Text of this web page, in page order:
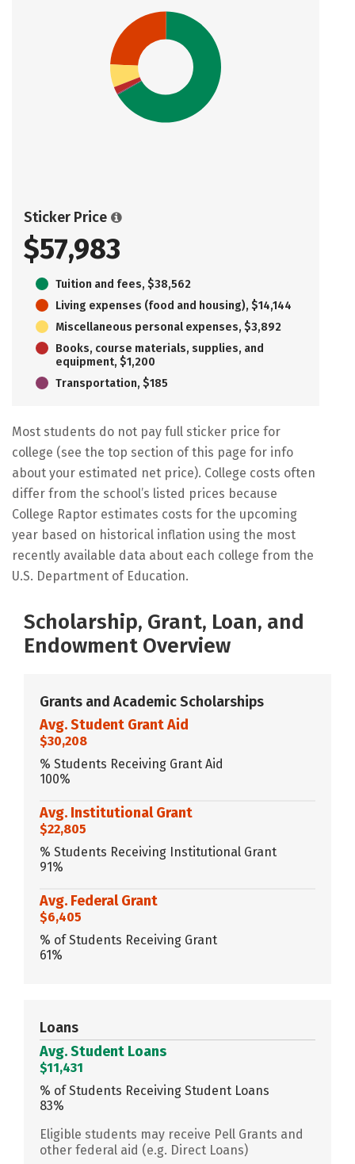
Sticker Price
$57,983
Tuition and fees, $38,562
Living expenses (food and housing), $14,144
Miscellaneous personal expenses, $3,892
Books, course materials, supplies, and
equipment, $1,200
Transportation, $185
Most students do not pay full sticker price for
college (see the top section of this page for info
about your estimated net price). College costs often
differ from the school’s listed prices because
College Raptor estimates costs for the upcoming
year based on historical inflation using the most
recently available data about each college from the
U.S. Department of Education.
Scholarship, Grant, Loan, and
Endowment Overview
Grants and Academic Scholarships
Avg. Student Grant Aid
$30,208
% Students Receiving Grant Aid
100%
Avg. Institutional Grant
$22,805
% Students Receiving Institutional Grant
91%
Avg. Federal Grant
$6,405
% of Students Receiving Grant
61%
Loans
Avg. Student Loans
$11,431
% of Students Receiving Student Loans
83%
Eligible students may receive Pell Grants and
other federal aid (e.g. Direct Loans)